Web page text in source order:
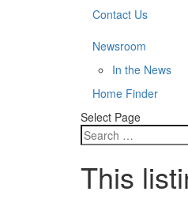
Contact Us
Newsroom
In the News
Home Finder
Select Page
This